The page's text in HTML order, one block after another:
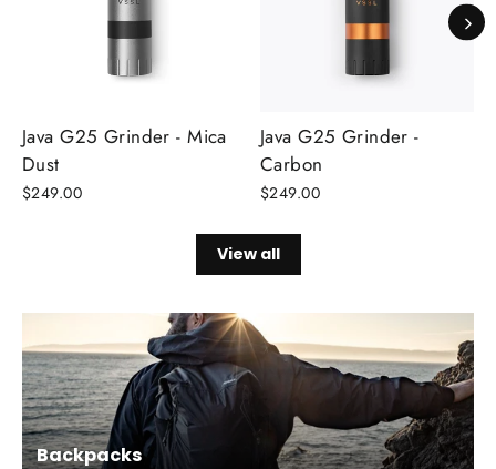
Java G25 Grinder - Mica
Dust
$249.00
Java G25 Grinder -
Carbon
$249.00
View all
Backpacks